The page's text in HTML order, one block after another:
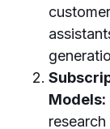
Models: